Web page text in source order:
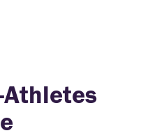
Athletes